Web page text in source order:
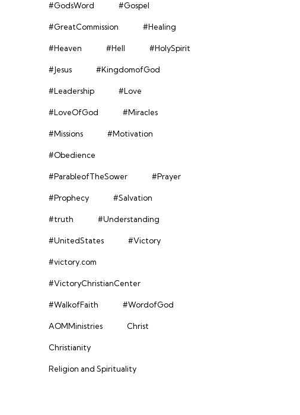
#GodsWord #Gospel
#GreatCommission #Healing
#Heaven #Hell #HolySpirit
#Jesus #KingdomofGod
#Leadership #Love
#LoveOfGod #Miracles
#Missions #Motivation
#Obedience
#ParableofTheSower #Prayer
#Prophecy #Salvation
#truth #Understanding
#UnitedStates #Victory
#victory.com
#VictoryChristianCenter
#WalkofFaith #WordofGod
AOMMinistries Christ
Christianity
Religion and Spirituality